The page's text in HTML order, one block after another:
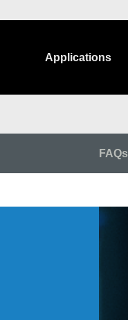
Applications
FAQs